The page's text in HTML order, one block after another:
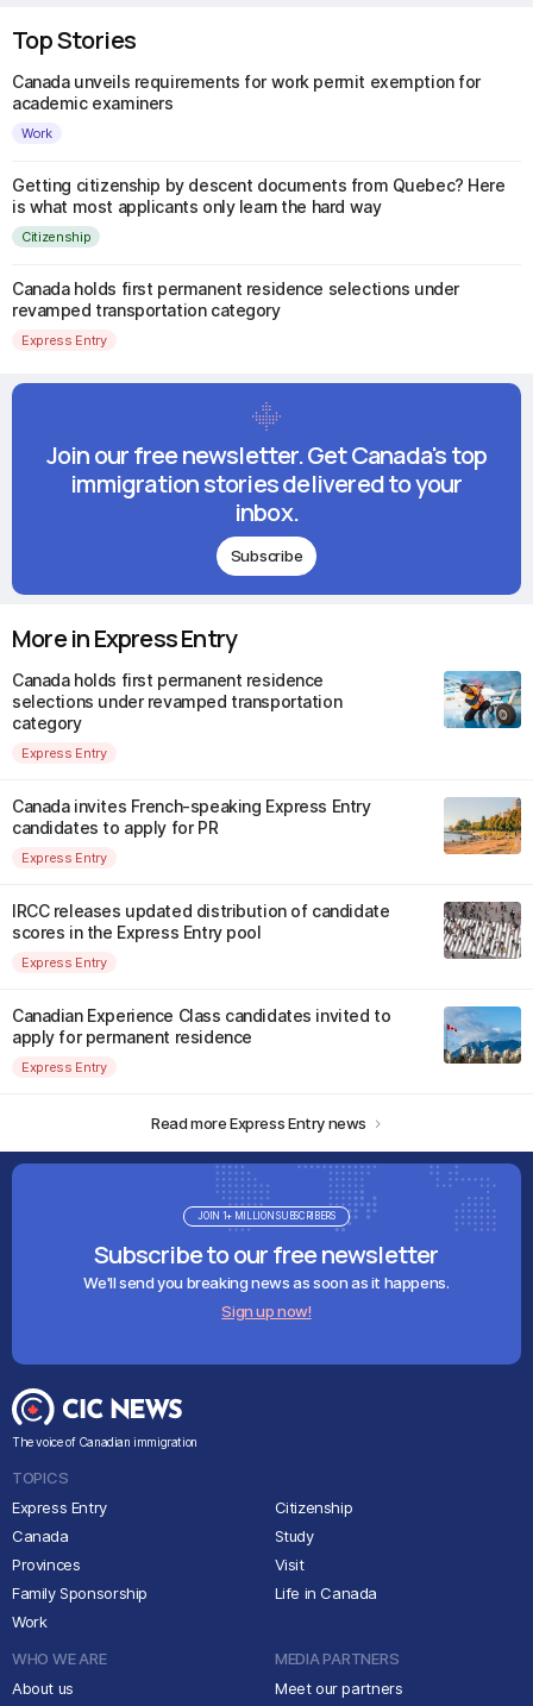
Top Stories
Canada unveils requirements for work permit exemption for
academic examiners
Work
Getting citizenship by descent documents from Quebec? Here
is what most applicants only learn the hard way
Citizenship
Canada holds first permanent residence selections under
revamped transportation category
Express Entry
Join our free newsletter. Get Canada's top
immigration stories delivered to your
inbox.
Subscribe
More in Express Entry
Canada holds first permanent residence
selections under revamped transportation
category
Express Entry
Canada invites French-speaking Express Entry
candidates to apply for PR
Express Entry
IRCC releases updated distribution of candidate
scores in the Express Entry pool
Express Entry
Canadian Experience Class candidates invited to
apply for permanent residence
Express Entry
Read more Express Entry news
Subscribe to our free newsletter
We'll send you breaking news as soon as it happens.
Sign up now!
JOIN 1+ MILLION SUBSCRIBERS
The voice of Canadian immigration
TOPICS
Express Entry
Canada
Provinces
Family Sponsorship
Work
Citizenship
Study
Visit
Life in Canada
WHO WE ARE
About us
MEDIA PARTNERS
Meet our partners